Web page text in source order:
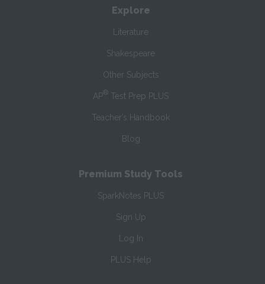
Explore
Literature
Shakespeare
Other Subjects
AP® Test Prep PLUS
Teacher’s Handbook
Blog
Premium Study Tools
SparkNotes PLUS
Sign Up
Log In
PLUS Help